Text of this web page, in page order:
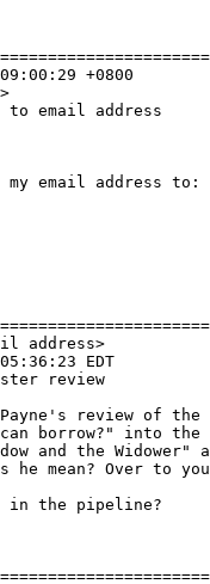
+0800
to email address
my email address to:
address>
EDT
review
review of the
borrow?" into
and the
he mean? Over to
in the pipeline?